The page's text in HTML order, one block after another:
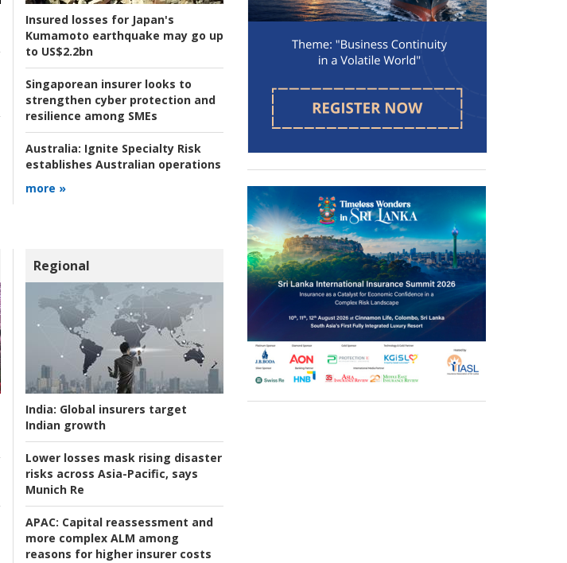
Insured losses for Japan's
Kumamoto earthquake may go up
to US$2.2bn
Singaporean insurer looks to
strengthen cyber protection and
resilience among SMEs
Australia: Ignite Specialty Risk
establishes Australian operations
more »
Regional
India: Global insurers target
Indian growth
Lower losses mask rising disaster
risks across Asia-Pacific, says
Munich Re
APAC: Capital reassessment and
more complex ALM among
reasons for higher insurer costs